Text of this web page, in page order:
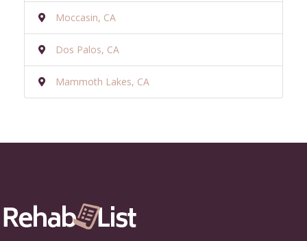
Moccasin, CA
Dos Palos, CA
Mammoth Lakes, CA